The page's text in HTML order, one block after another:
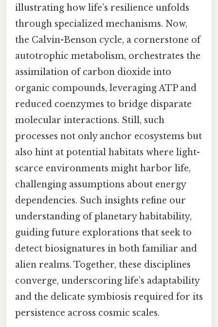
illustrating how life’s resilience unfolds
through specialized mechanisms. Now,
the Calvin-Benson cycle, a cornerstone of
autotrophic metabolism, orchestrates the
assimilation of carbon dioxide into
organic compounds, leveraging ATP and
reduced coenzymes to bridge disparate
molecular interactions. Still, such
processes not only anchor ecosystems but
also hint at potential habitats where light-
scarce environments might harbor life,
challenging assumptions about energy
dependencies. Such insights refine our
understanding of planetary habitability,
guiding future explorations that seek to
detect biosignatures in both familiar and
alien realms. Together, these disciplines
converge, underscoring life’s adaptability
and the delicate symbiosis required for its
persistence across cosmic scales.